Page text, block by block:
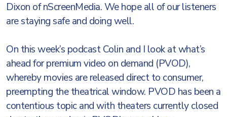
Dixon of nScreenMedia. We hope all of our listeners
are staying safe and doing well.
On this week’s podcast Colin and I look at what’s
ahead for premium video on demand (PVOD),
whereby movies are released direct to consumer,
preempting the theatrical window. PVOD has been a
contentious topic and with theaters currently closed